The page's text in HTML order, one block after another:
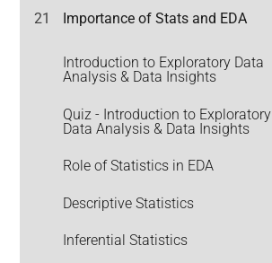
21 Importance of Stats and EDA
Introduction to Exploratory Data
Analysis & Data Insights
Quiz - Introduction to Exploratory
Data Analysis & Data Insights
Role of Statistics in EDA
Descriptive Statistics
Inferential Statistics